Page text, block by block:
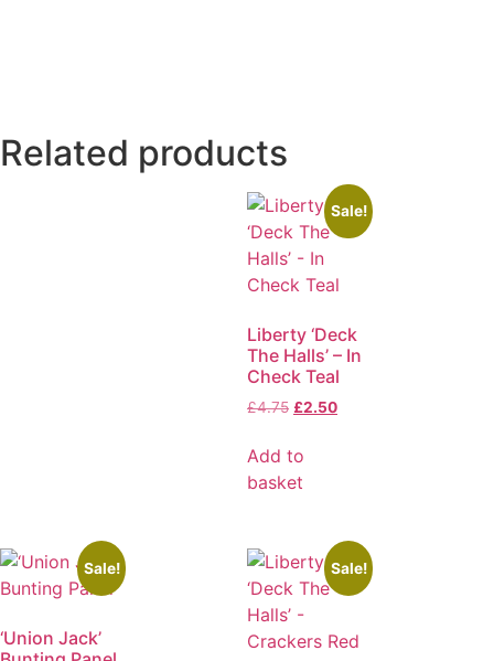
Related products
Sale!
Liberty ‘Deck
The Halls’ – In
Check Teal
£4.75 £2.50
Add to
basket
Sale!
‘Union Jack’
Sale!